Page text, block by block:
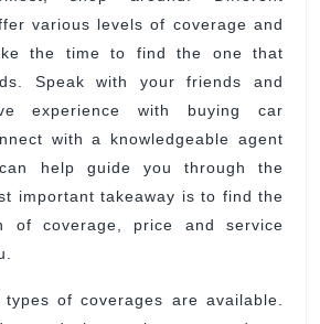
various levels of coverage and
the time to find the one that
Speak with your friends and
experience with buying car
with a knowledgeable agent
help guide you through the
important takeaway is to find the
of coverage, price and service
of coverages are available.